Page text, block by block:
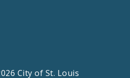
City of St. Louis